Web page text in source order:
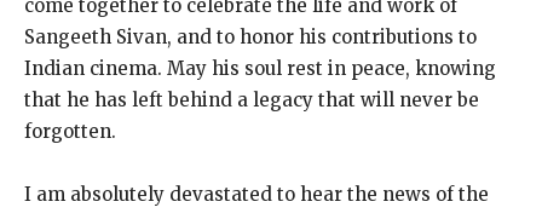
come together to celebrate the life and work of
Sangeeth Sivan, and to honor his contributions to
Indian cinema. May his soul rest in peace, knowing
that he has left behind a legacy that will never be
forgotten.
I am absolutely devastated to hear the news of the